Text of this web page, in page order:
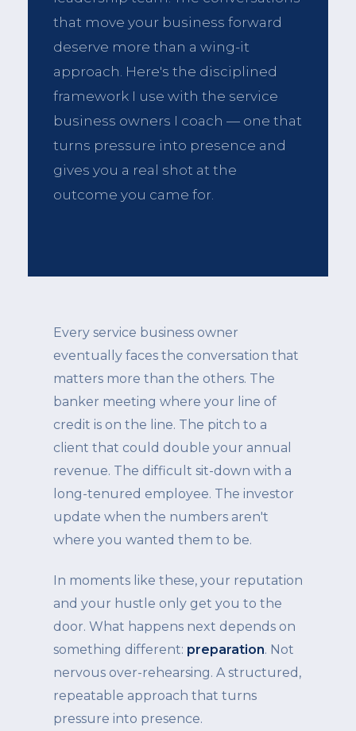
that move your business forward
deserve more than a wing-it
approach. Here's the disciplined
framework I use with the service
business owners I coach — one that
turns pressure into presence and
gives you a real shot at the
outcome you came for.
Every service business owner
eventually faces the conversation that
matters more than the others. The
banker meeting where your line of
credit is on the line. The pitch to a
client that could double your annual
revenue. The difficult sit-down with a
long-tenured employee. The investor
update when the numbers aren't
where you wanted them to be.
In moments like these, your reputation
and your hustle only get you to the
door. What happens next depends on
something different: preparation. Not
nervous over-rehearsing. A structured,
repeatable approach that turns
pressure into presence.